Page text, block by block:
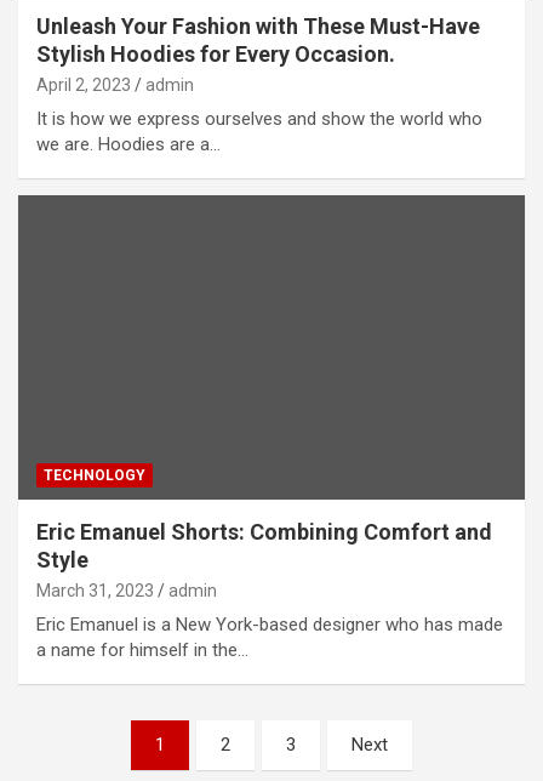
Unleash Your Fashion with These Must-Have
Stylish Hoodies for Every Occasion.
April 2, 2023 admin
It is how we express ourselves and show the world who
we are. Hoodies are a…
TECHNOLOGY
Eric Emanuel Shorts: Combining Comfort and
Style
March 31, 2023 admin
Eric Emanuel is a New York-based designer who has made
a name for himself in the…
1 2 3 Next